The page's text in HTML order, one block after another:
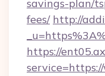
savings-plan/
fees/ http://
https://